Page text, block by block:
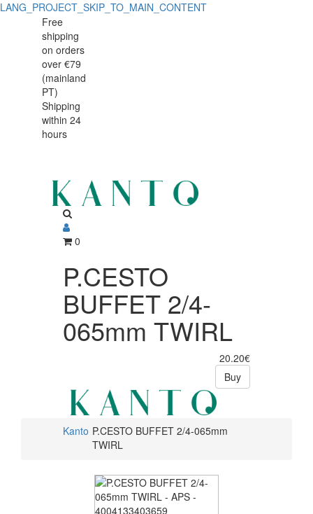
LANG_PROJECT_SKIP_TO_MAIN_CONTENT
P.CESTO
BUFFET
065mm
TWIRL
P.CESTO
BUFFET
065mm
TWIRL
Free
shipping
on orders
over €79
(mainland
PT)
Shipping
within 24
hours
0
P.CESTO
BUFFET 2/4-
065mm TWIRL
20.20€
Buy
Kanto P.CESTO BUFFET 2/4-065mm
TWIRL